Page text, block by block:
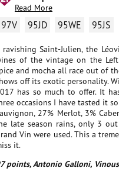
Read More
97V 95JD 95WE 95JS
ravishing Saint-Julien, the
of the vintage on the Left
and mocha all race out of
off its exotic personality.
has so much to offer. It
occasions I have tasted it
27% Merlot, 3%
late season rains, only 3
Vin were used. This a
it.
points, Antonio Galloni,